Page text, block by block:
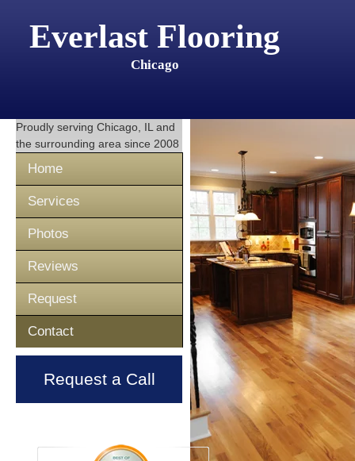
Everlast Flooring
Chicago
Proudly serving Chicago, IL and
the surrounding area since 2008
Home
Services
Photos
Reviews
Request
Contact
Request a Call